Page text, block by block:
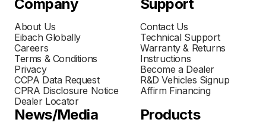
Company
About Us
Eibach Globally
Careers
Terms & Conditions
Privacy
CCPA Data Request
CPRA Disclosure Notice
Dealer Locator
Support
Contact Us
Technical Support
Warranty & Returns
Instructions
Become a Dealer
R&D Vehicles Signup
Affirm Financing
News/Media Products